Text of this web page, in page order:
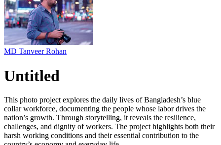
MD Tanveer Rohan
Untitled
This photo project explores the daily lives of Bangladesh’s blue
collar workforce, documenting the people whose labor drives the
nation’s growth. Through storytelling, it reveals the resilience,
challenges, and dignity of workers. The project highlights both their
harsh working conditions and their essential contribution to the